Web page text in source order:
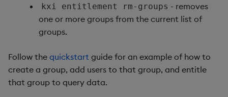
kxi entitlement rm-groups - removes
one or more groups from the current list of
groups.
Follow the quickstart guide for an example of how to
create a group, add users to that group, and entitle
that group to query data.